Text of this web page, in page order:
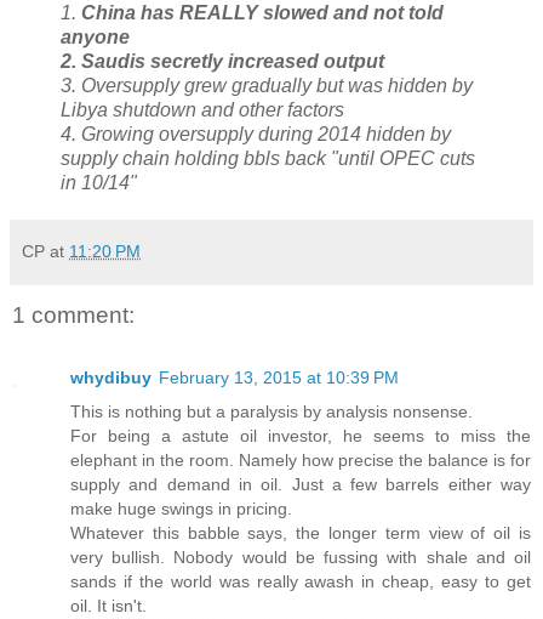
1. China has REALLY slowed and not told
anyone
2. Saudis secretly increased output
3. Oversupply grew gradually but was hidden by
Libya shutdown and other factors
4. Growing oversupply during 2014 hidden by
supply chain holding bbls back "until OPEC cuts
in 10/14"
CP at 11:20 PM
1 comment:
whydibuy February 13, 2015 at 10:39 PM
This is nothing but a paralysis by analysis nonsense.
For being a astute oil investor, he seems to miss the
elephant in the room. Namely how precise the balance is for
supply and demand in oil. Just a few barrels either way
make huge swings in pricing.
Whatever this babble says, the longer term view of oil is
very bullish. Nobody would be fussing with shale and oil
sands if the world was really awash in cheap, easy to get
oil. It isn't.